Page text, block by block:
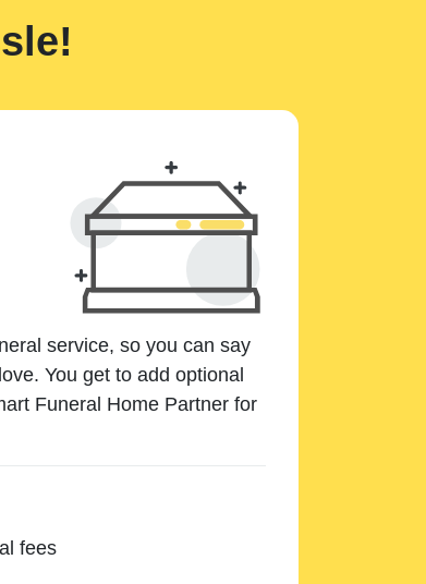
service, so you can say
You get to add optional
Funeral Home Partner for
fees